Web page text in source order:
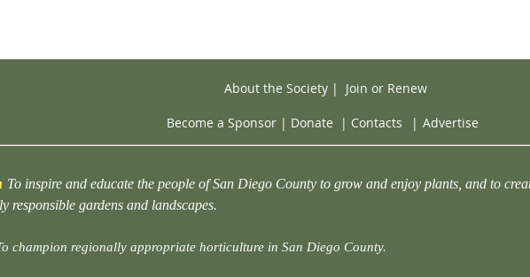
About the Society| Join or Renew
Become a Sponsor | Donate | Contacts | Advertise
To inspire and educate the people of San Diego County to grow and enjoy plants, and to
responsible gardens and landscapes.
champion regionally appropriate horticulture in San Diego County.